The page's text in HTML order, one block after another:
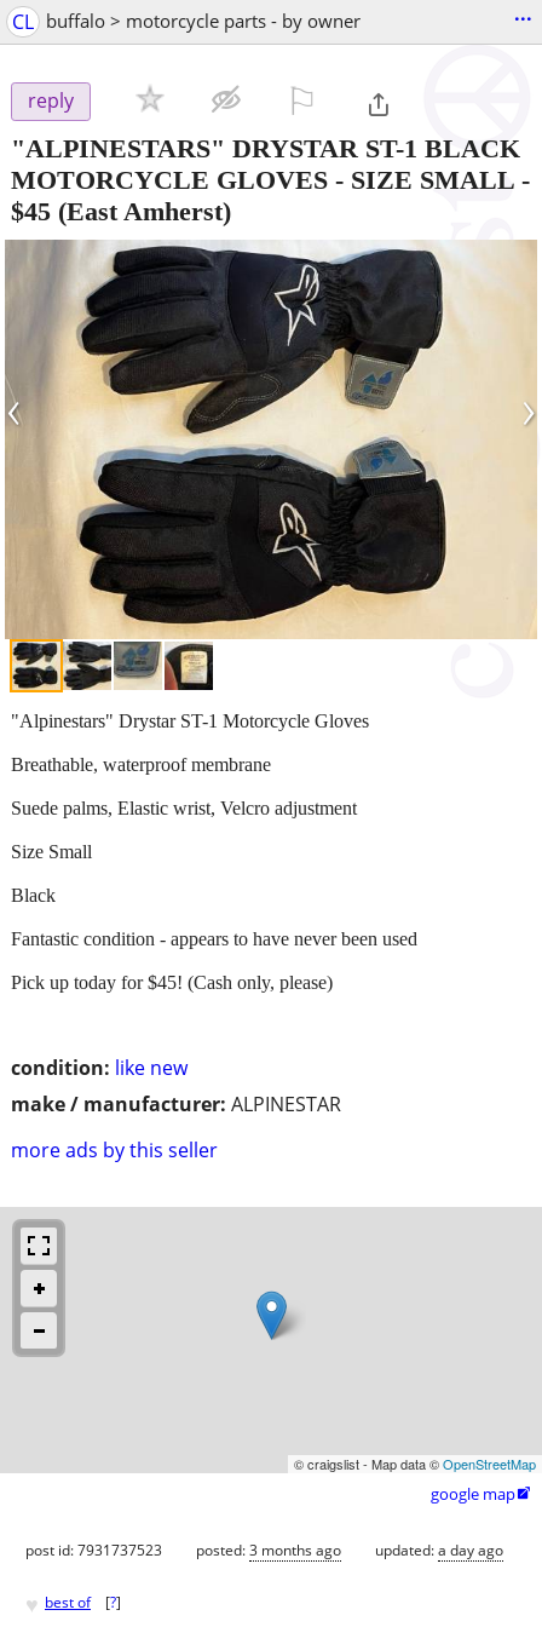
CL buffalo > motorcycle parts - by owner ...
reply
"ALPINESTARS" DRYSTAR ST-1 BLACK
MOTORCYCLE GLOVES - SIZE SMALL -
$45 (East Amherst)
‹ ›
condition: like new
make / manufacturer: ALPINESTAR
more ads by this seller
"Alpinestars" Drystar ST-1 Motorcycle Gloves
Breathable, waterproof membrane
Suede palms, Elastic wrist, Velcro adjustment
Size Small
Black
Fantastic condition - appears to have never been used
Pick up today for $45! (Cash only, please)
© craigslist - Map data ©OpenStreetMap
google map
post id: 7931737523 posted:3 months ago updated:a day ago
♥ best of [?]